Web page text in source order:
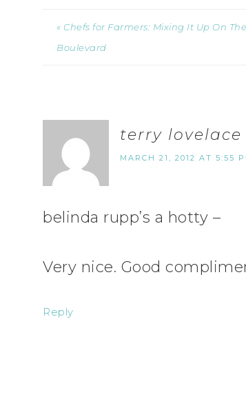
« Chefs for Farmers: Mixing It Up On The
Boulevard
terry lovelace
MARCH 21, 2012 AT 5:55
belinda rupp’s a hotty –
Very nice. Good
Reply